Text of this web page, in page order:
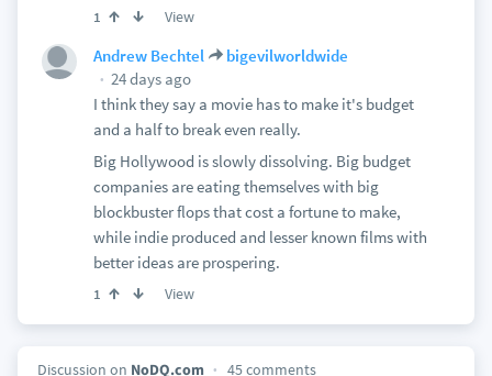
1 View
Andrew Bechtel
bigevilworldwide
24 days ago
I think they say a movie has to make it's budget
and a half to break even really.
Big Hollywood is slowly dissolving. Big budget
companies are eating themselves with big
blockbuster flops that cost a fortune to make,
while indie produced and lesser known films with
better ideas are prospering.
1 View
Discussion on NoDQ.com 45 comments